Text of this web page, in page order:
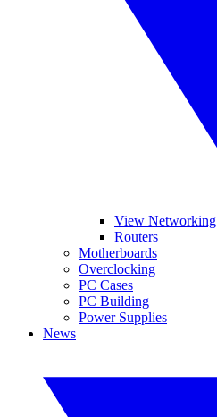
View Networking
Routers
Motherboards
Overclocking
PC Cases
PC Building
Power Supplies
News